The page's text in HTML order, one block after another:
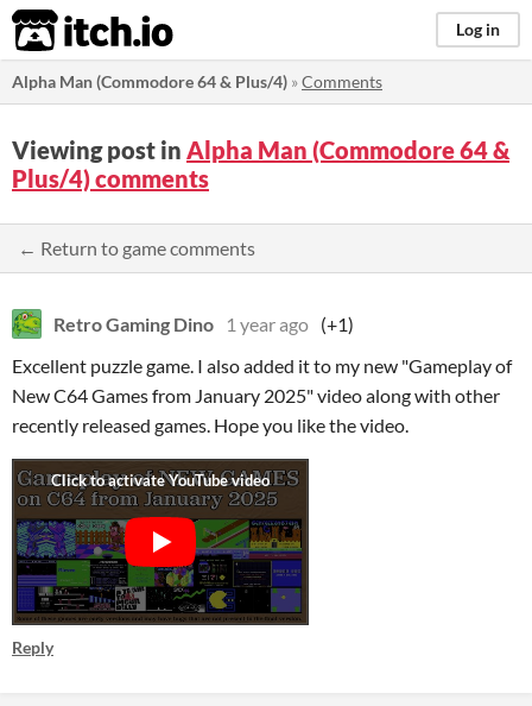
itch.io Log in
Alpha Man (Commodore 64 & Plus/4) »Comments
Viewing post in Alpha Man (Commodore 64 &
Plus/4) comments
← Return to game comments
Retro Gaming Dino 1 year ago (+1)
Excellent puzzle game. I also added it to my new "Gameplay of
New C64 Games from January 2025" video along with other
recently released games. Hope you like the video.
Reply